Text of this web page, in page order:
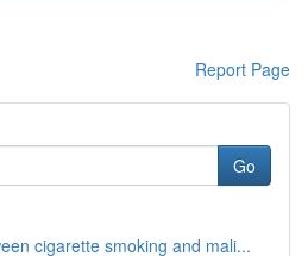
Report Page
Go
cigarette smoking and mali...